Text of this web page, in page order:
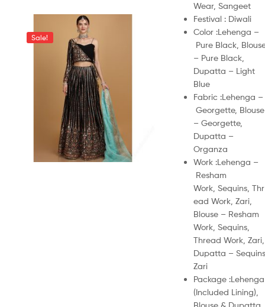
Sale!
Wear, Sangeet
Festival : Diwali
Color :Lehenga –
Pure Black,
– Pure Black,
Dupatta – Light
Blue
Fabric :Lehenga –
Georgette, Blouse
– Georgette,
Dupatta –
Organza
Work :Lehenga –
Resham
Work, Sequins, Thr
ead Work, Zari,
Blouse – Resham
Work, Sequins,
Thread Work, Zari,
Dupatta –
Zari
Package :Lehenga
(Included Lining),